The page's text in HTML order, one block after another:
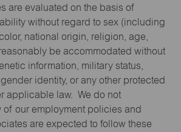
are evaluated on the basis of
without regard to sex (including
national origin, religion, age,
be accommodated without
information, military status,
identity, or any other protected
applicable law. We do not
our employment policies and
are expected to follow these